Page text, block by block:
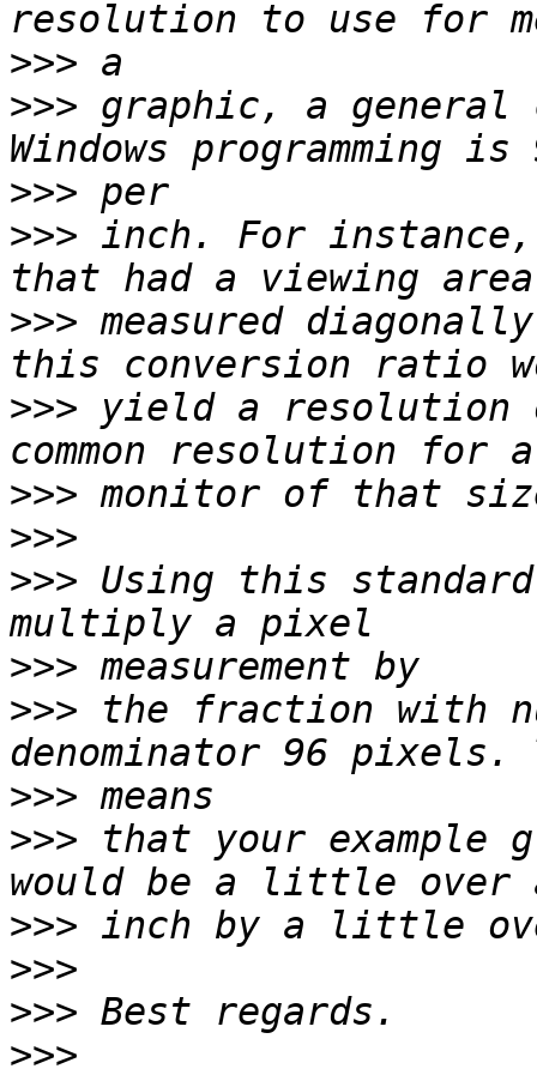
>>>
>>> graphic, a
>>>
>>> inch. For
>>> measured
>>> yield a resolution
>>>
>>>
>>> Using this
>>>
>>> the fraction with
>>>
>>> that your example
>>>
>>>
>>>
>>>